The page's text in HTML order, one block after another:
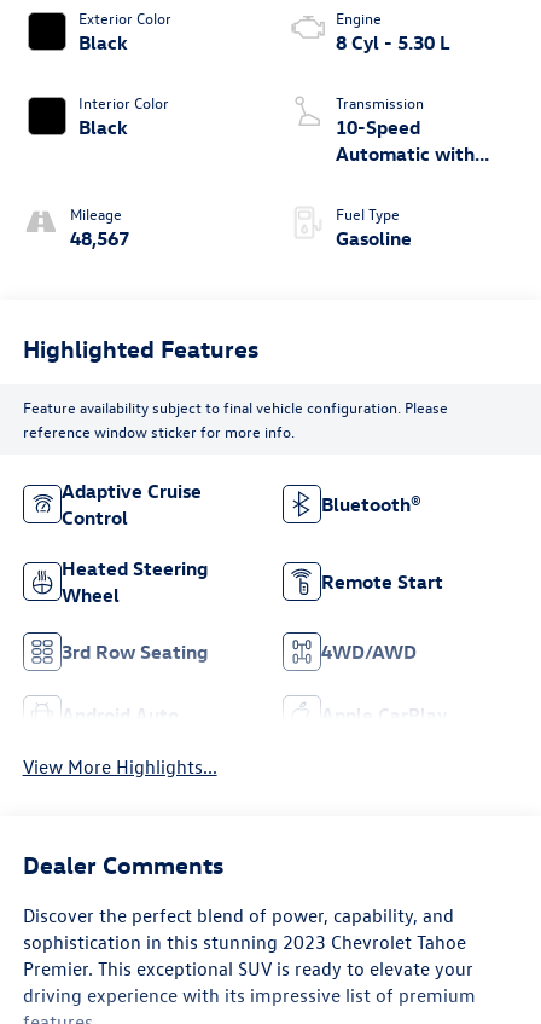
Exterior Color
Black
Interior Color
Black
Mileage
48,567
Engine
8 Cyl - 5.30 L
Transmission
10-Speed
Automatic with
Fuel Type
Gasoline
Highlighted Features
Feature availability subject to final vehicle configuration. Please
reference window sticker for more info.
Adaptive Cruise
Control
Bluetooth®
Heated Steering
Wheel
Remote Start
3rd Row Seating 4WD/AWD
Android Auto Apple CarPlay
View More Highlights...
Dealer Comments
Discover the perfect blend of power, capability, and
sophistication in this stunning 2023 Chevrolet Tahoe
Premier. This exceptional SUV is ready to elevate your
driving experience with its impressive list of premium